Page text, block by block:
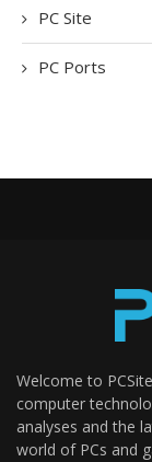
PC Site
PC Ports
Welcome to
computer
analyses and the
world of PCs and